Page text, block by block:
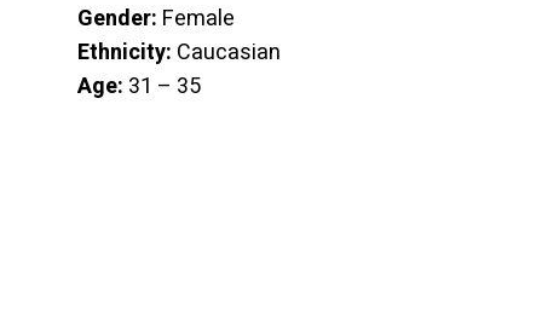
Gender: Female
Ethnicity: Caucasian
Age: 31 – 35